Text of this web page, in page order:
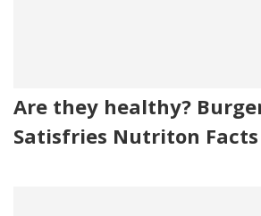
Are they healthy?
Satisfries Nutriton Facts